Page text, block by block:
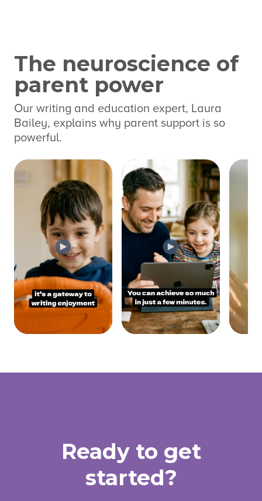
The neuroscience of
parent power
Our writing and education expert, Laura
Bailey, explains why parent support is so
powerful.
Ready to get
started?